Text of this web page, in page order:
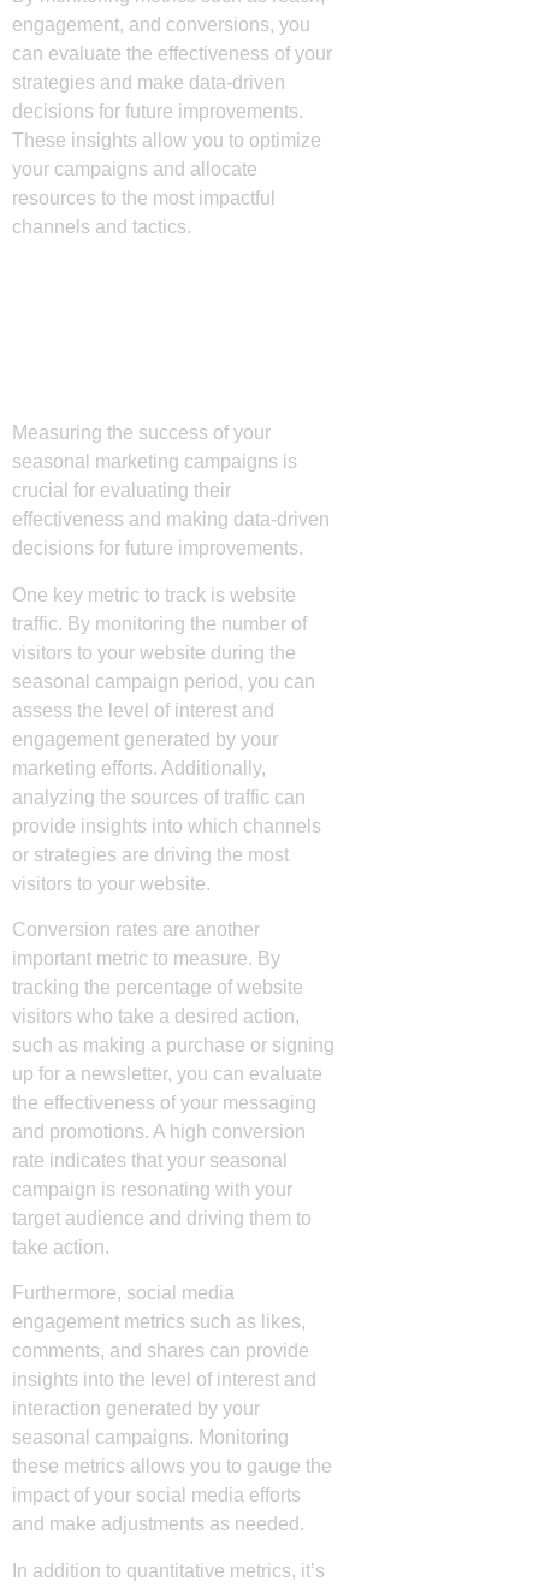
engagement, and conversions, you
can evaluate the effectiveness of your
strategies and make data-driven
decisions for future improvements.
These insights allow you to optimize
your campaigns and allocate
resources to the most impactful
channels and tactics.
Measuring the success of your
seasonal marketing campaigns is
crucial for evaluating their
effectiveness and making data-driven
decisions for future improvements.
One key metric to track is website
traffic. By monitoring the number of
visitors to your website during the
seasonal campaign period, you can
assess the level of interest and
engagement generated by your
marketing efforts. Additionally,
analyzing the sources of traffic can
provide insights into which channels
or strategies are driving the most
visitors to your website.
Conversion rates are another
important metric to measure. By
tracking the percentage of website
visitors who take a desired action,
such as making a purchase or signing
up for a newsletter, you can evaluate
the effectiveness of your messaging
and promotions. A high conversion
rate indicates that your seasonal
campaign is resonating with your
target audience and driving them to
take action.
Furthermore, social media
engagement metrics such as likes,
comments, and shares can provide
insights into the level of interest and
interaction generated by your
seasonal campaigns. Monitoring
these metrics allows you to gauge the
impact of your social media efforts
and make adjustments as needed.
In addition to quantitative metrics, it’s